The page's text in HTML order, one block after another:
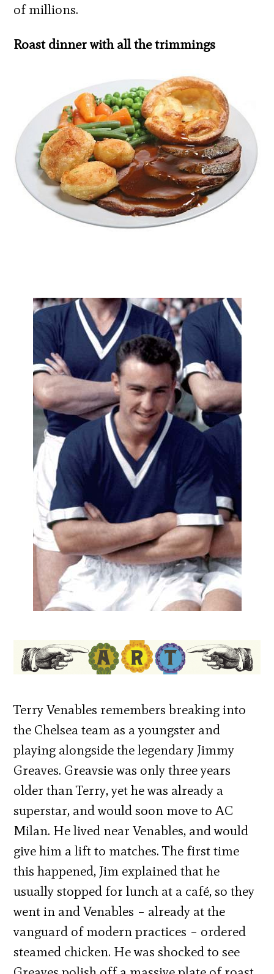
of millions.
Roast dinner with all the trimmings
Terry Venables remembers breaking into
the Chelsea team as a youngster and
playing alongside the legendary Jimmy
Greaves. Greavsie was only three years
older than Terry, yet he was already a
superstar, and would soon move to AC
Milan. He lived near Venables, and would
give him a lift to matches. The first time
this happened, Jim explained that he
usually stopped for lunch at a café, so they
went in and Venables – already at the
vanguard of modern practices – ordered
steamed chicken. He was shocked to see